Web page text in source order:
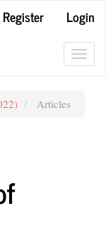
Register
Login
Articles